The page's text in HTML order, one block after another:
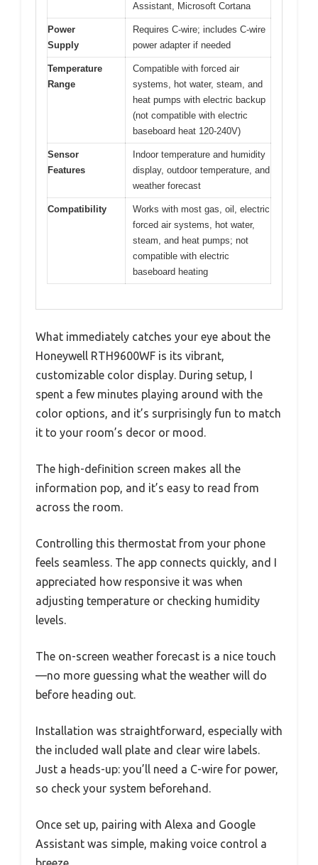
Assistant, Microsoft Cortana
Power
Supply
Requires C-wire; includes C-wire
power adapter if needed
Temperature
Range
Compatible with forced air
systems, hot water, steam, and
heat pumps with electric backup
(not compatible with electric
baseboard heat 120-240V)
Sensor
Features
Indoor temperature and humidity
display, outdoor temperature, and
weather forecast
Compatibility
Works with most gas, oil, electric
forced air systems, hot water,
steam, and heat pumps; not
compatible with electric
baseboard heating
What immediately catches your eye about the
Honeywell RTH9600WF is its vibrant,
customizable color display. During setup, I
spent a few minutes playing around with the
color options, and it’s surprisingly fun to match
it to your room’s decor or mood.
The high-definition screen makes all the
information pop, and it’s easy to read from
across the room.
Controlling this thermostat from your phone
feels seamless. The app connects quickly, and I
appreciated how responsive it was when
adjusting temperature or checking humidity
levels.
The on-screen weather forecast is a nice touch
—no more guessing what the weather will do
before heading out.
Installation was straightforward, especially with
the included wall plate and clear wire labels.
Just a heads-up: you’ll need a C-wire for power,
so check your system beforehand.
Once set up, pairing with Alexa and Google
Assistant was simple, making voice control a